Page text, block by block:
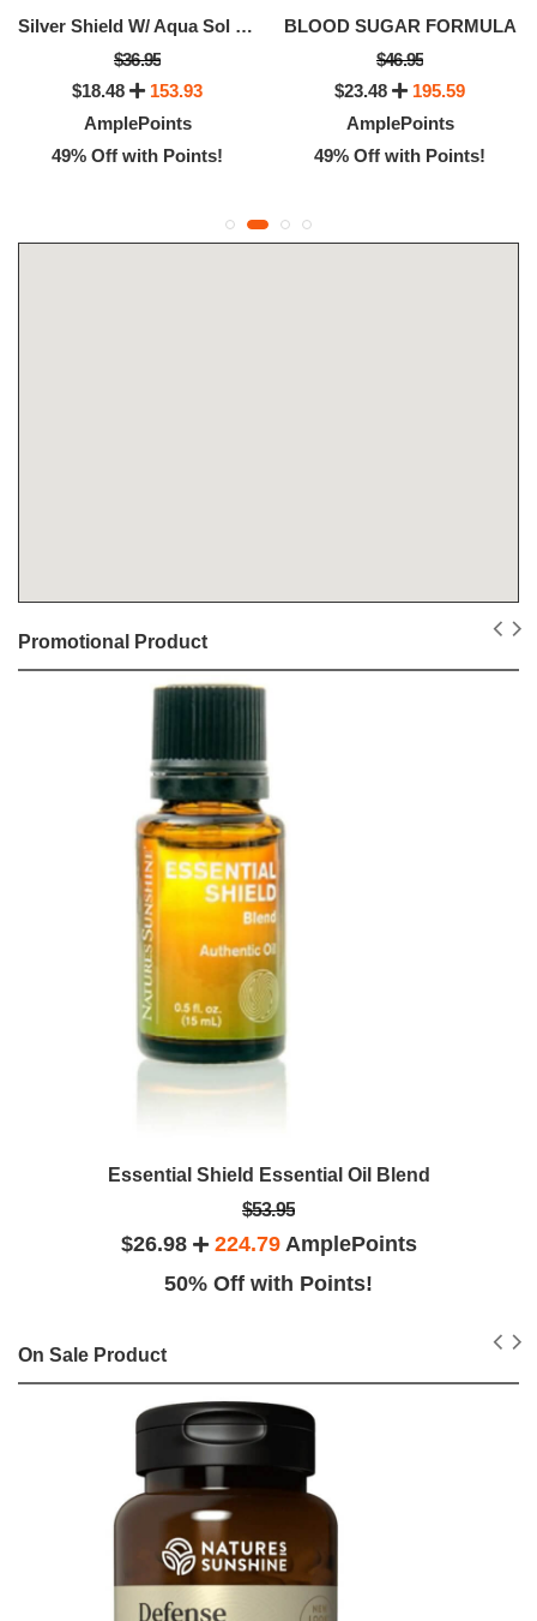
Silver Shield W/ Aqua Sol (20 Ppm)
$36.95
$18.48
153.93
AmplePoints
49% Off with Points!
BLOOD SUGAR FORMULA
$46.95
$23.48
195.59
AmplePoints
49% Off with Points!
Promotional Product
Essential Shield Essential Oil Blend
$53.95
$26.98 224.79AmplePoints
50% Off with Points!
On Sale Product